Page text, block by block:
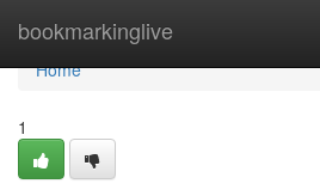
bookmarkinglive
Home
Home
1